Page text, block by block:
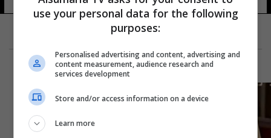
use your personal data for the following
purposes:
Personalised advertising and content, advertising and
content measurement, audience research and
services development
Store and/or access information on a device
Learn more